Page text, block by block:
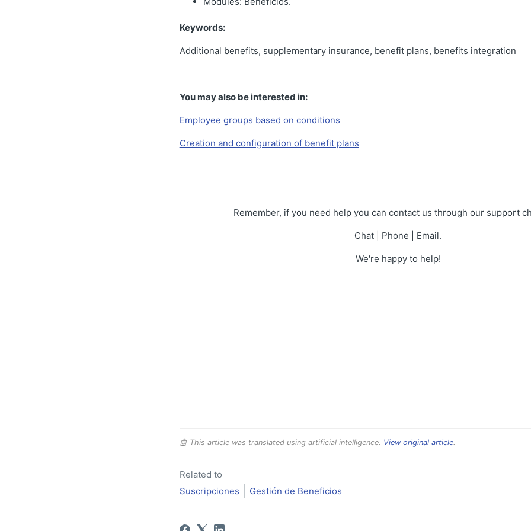
Keywords:
Additional benefits, supplementary insurance, benefit plans, benefits integration
You may also be interested in:
Employee groups based on conditions
Creation and configuration of benefit plans
Remember, if you need help you can contact us through our support
Chat | Phone | Email.
We're happy to help!
🤖 This article was translated using artificial intelligence. View original article.
Related to
Suscripciones
Gestión de Beneficios